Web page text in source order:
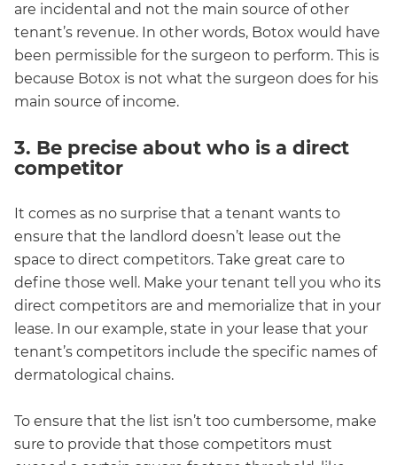
are incidental and not the main source of other
tenant’s revenue. In other words, Botox would have
been permissible for the surgeon to perform. This is
because Botox is not what the surgeon does for his
main source of income.
3. Be precise about who is a direct
competitor
It comes as no surprise that a tenant wants to
ensure that the landlord doesn’t lease out the
space to direct competitors. Take great care to
define those well. Make your tenant tell you who its
direct competitors are and memorialize that in your
lease. In our example, state in your lease that your
tenant’s competitors include the specific names of
dermatological chains.
To ensure that the list isn’t too cumbersome, make
sure to provide that those competitors must